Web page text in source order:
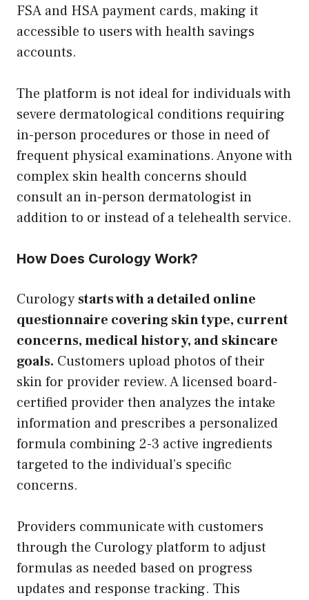
FSA and HSA payment cards, making it
accessible to users with health savings
accounts.
The platform is not ideal for individuals with
severe dermatological conditions requiring
in-person procedures or those in need of
frequent physical examinations. Anyone with
complex skin health concerns should
consult an in-person dermatologist in
addition to or instead of a telehealth service.
How Does Curology Work?
Curology starts with a detailed online
questionnaire covering skin type, current
concerns, medical history, and skincare
goals. Customers upload photos of their
skin for provider review. A licensed board-
certified provider then analyzes the intake
information and prescribes a personalized
formula combining 2-3 active ingredients
targeted to the individual’s specific
concerns.
Providers communicate with customers
through the Curology platform to adjust
formulas as needed based on progress
updates and response tracking. This